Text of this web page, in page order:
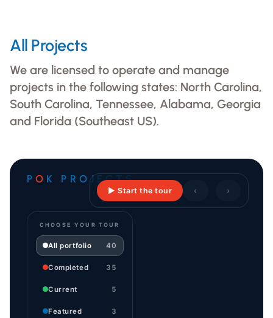
View Project
View Project
All Projects
We are licensed to operate and manage
projects in the following states: North Carolina,
South Carolina, Tennessee, Alabama, Georgia
and Florida (Southeast US).
PO K PROJECTS
CHOOSE YOUR TOUR
All portfolio 40
Completed 35
Current 5
Featured 3
▶ Start the tour ‹ ›